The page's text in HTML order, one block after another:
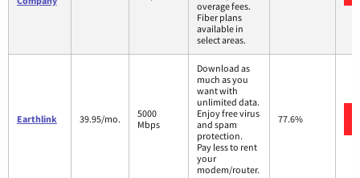
overage fees.
Fiber plans
available in
select areas.
Earthlink 39.95/mo.
5000
Mbps
Download as
much as you
want with
unlimited data.
Enjoy free virus
and spam
protection.
Pay less to rent
your
modem/router.
77.6%